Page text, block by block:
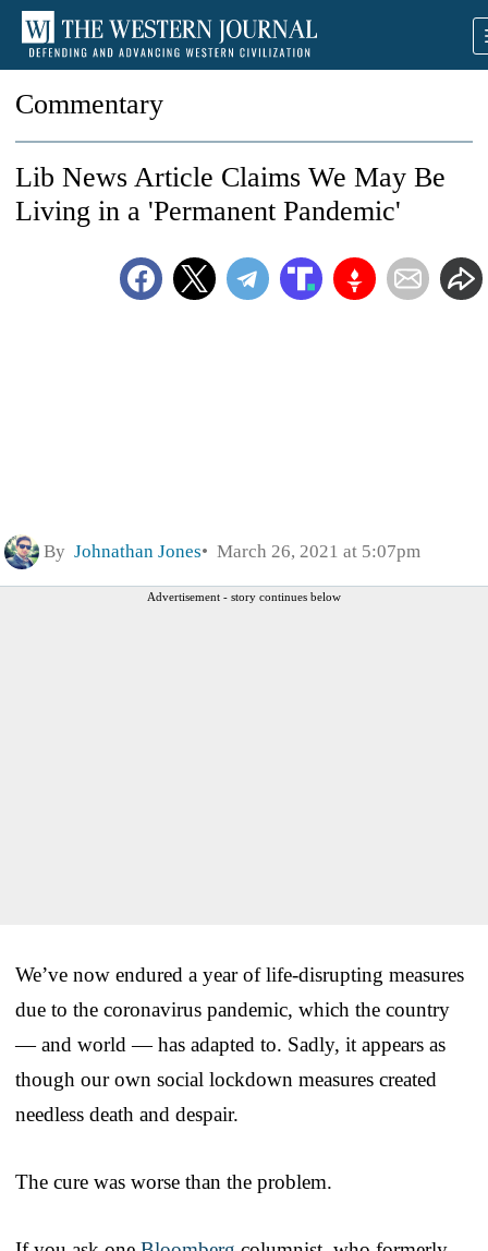
Commentary
Lib News Article Claims We May Be
Living in a 'Permanent Pandemic'
By Johnathan Jones March 26, 2021 at 5:07pm
Advertisement - story continues below
We’ve now endured a year of life-disrupting measures
due to the coronavirus pandemic, which the country
— and world — has adapted to. Sadly, it appears as
though our own social lockdown measures created
needless death and despair.
The cure was worse than the problem.